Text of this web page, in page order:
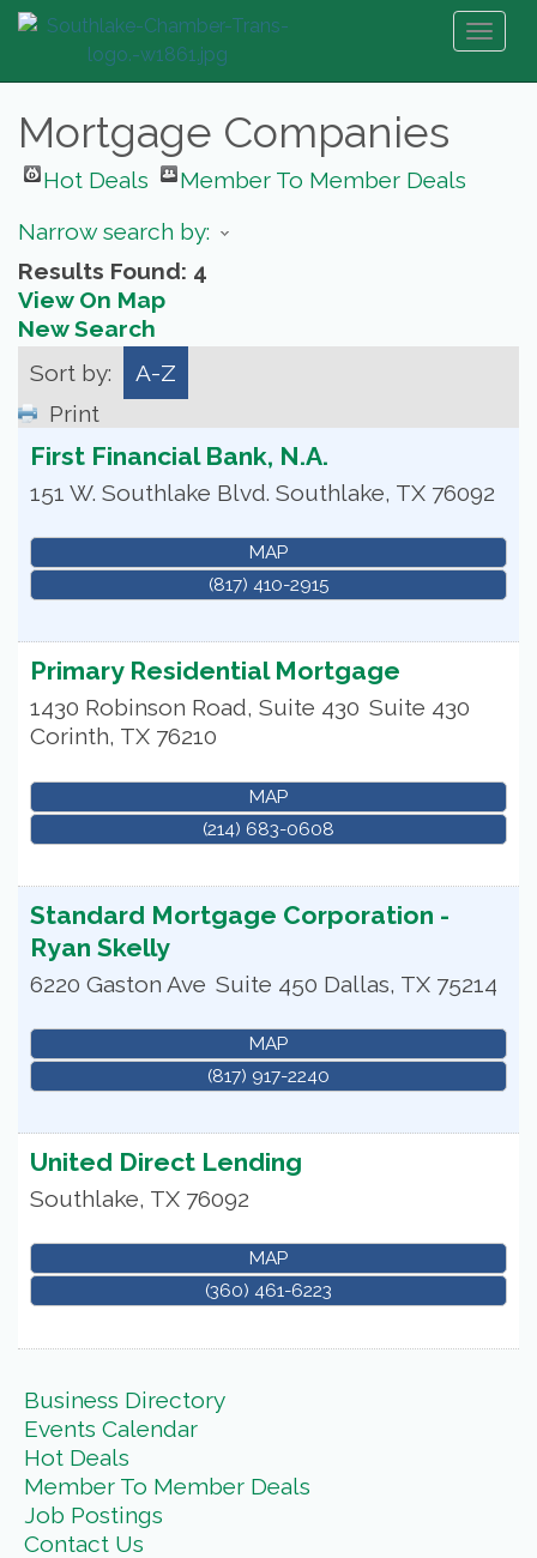
Mortgage Companies
Hot Deals
Member To Member Deals
Narrow search by:
Results Found: 4
View On Map
New Search
Sort by:
A-Z
Print
First Financial Bank, N.A.
151 W. Southlake Blvd. Southlake, TX 76092
MAP
(817) 410-2915
Primary Residential Mortgage
1430 Robinson Road, Suite 430 Suite 430
Corinth, TX 76210
MAP
(214) 683-0608
Standard Mortgage Corporation -
Ryan Skelly
6220 Gaston Ave Suite 450 Dallas, TX 75214
MAP
(817) 917-2240
United Direct Lending
Southlake, TX 76092
MAP
(360) 461-6223
Business Directory
Events Calendar
Hot Deals
Member To Member Deals
Job Postings
Contact Us